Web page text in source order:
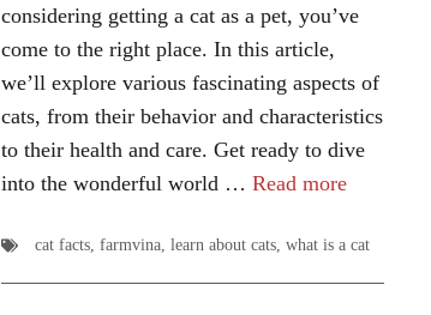
considering getting a cat as a pet, you’ve
come to the right place. In this article,
we’ll explore various fascinating aspects of
cats, from their behavior and characteristics
to their health and care. Get ready to dive
into the wonderful world … Read more
cat facts, farmvina, learn about cats, what is a cat